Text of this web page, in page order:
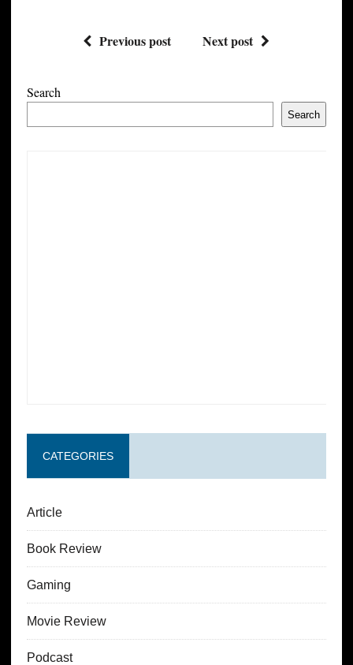
Previous post Next post
Search
Search
CATEGORIES
Article
Book Review
Gaming
Movie Review
Podcast